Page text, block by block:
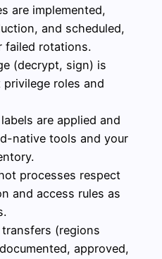
are implemented,
and scheduled,
failed rotations.
(decrypt, sign) is
roles and
are applied and
native tools and your
processes respect
and access rules as
(regions
approved,